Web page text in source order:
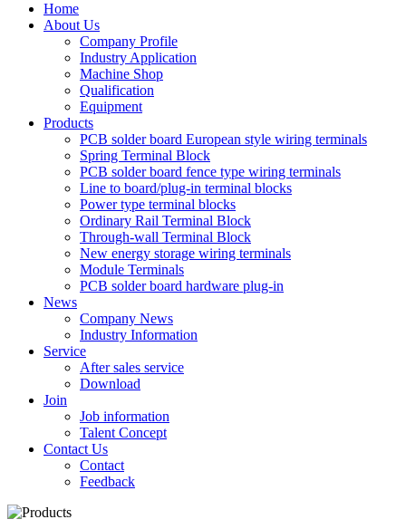
Home
About Us
Company Profile
Industry Application
Machine Shop
Qualification
Equipment
Products
PCB solder board European style wiring terminals
Spring Terminal Block
PCB solder board fence type wiring terminals
Line to board/plug-in terminal blocks
Power type terminal blocks
Ordinary Rail Terminal Block
Through-wall Terminal Block
New energy storage wiring terminals
Module Terminals
PCB solder board hardware plug-in
News
Company News
Industry Information
Service
After sales service
Download
Join
Job information
Talent Concept
Contact Us
Contact
Feedback